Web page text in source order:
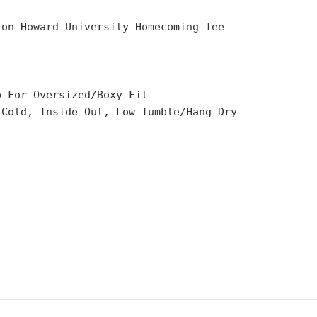
Howard University Homecoming Tee
For Oversized/Boxy Fit
Cold, Inside Out, Low Tumble/Hang Dry